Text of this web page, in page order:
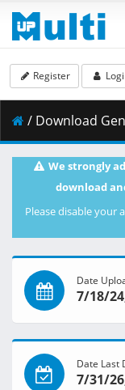
Register
/ Download Gen Y
We strongly
download
Please disable your
Date
7/18/
Date Last
7/31/